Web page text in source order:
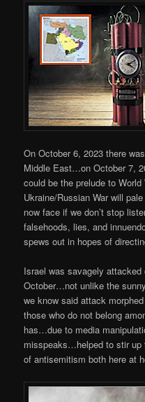
On October 6, 2023 there
Middle East…on October 7,
could be the prelude to
Ukraine/Russian War will
now face if we don’t stop
falsehoods, lies, and
spews out in hopes of
Israel was savagely
October…not unlike the
we know said attack
those who do not belong
has…due to media
misspeaks…helped to stir up
of antisemitism both here at